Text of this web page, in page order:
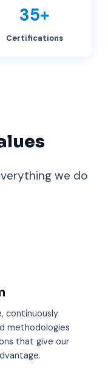
35+
Certifications
we do
continuously
methodologies
that give our